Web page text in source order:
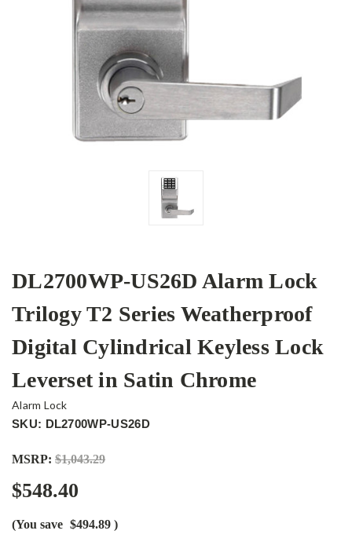
DL2700WP-US26D Alarm Lock
Trilogy T2 Series Weatherproof
Digital Cylindrical Keyless Lock
Leverset in Satin Chrome
Alarm Lock
SKU: DL2700WP-US26D
MSRP: $1,043.29
$548.40
(You save $494.89 )